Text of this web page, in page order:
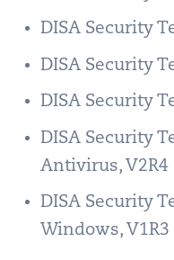
DISA Security
DISA Security
DISA Security
DISA Security
Antivirus, V2R4
DISA Security
Windows, V1R3